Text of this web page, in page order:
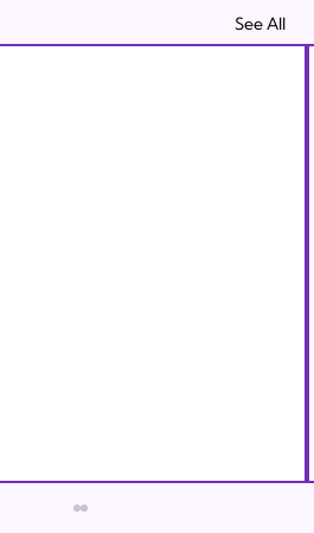
See All